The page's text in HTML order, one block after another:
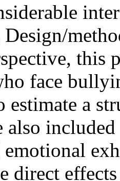
this
face
a
also
emotional
direct